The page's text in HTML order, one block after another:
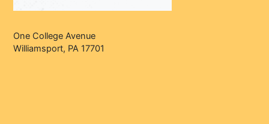
One College Avenue
Williamsport, PA 17701